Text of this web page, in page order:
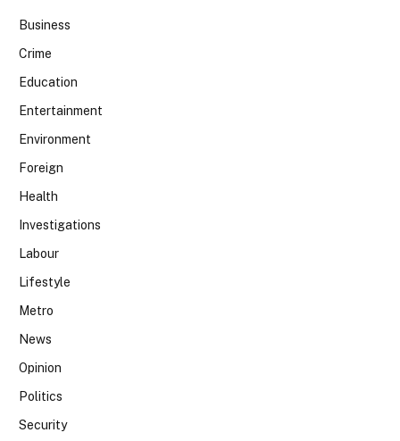
Business
Crime
Education
Entertainment
Environment
Foreign
Health
Investigations
Labour
Lifestyle
Metro
News
Opinion
Politics
Security